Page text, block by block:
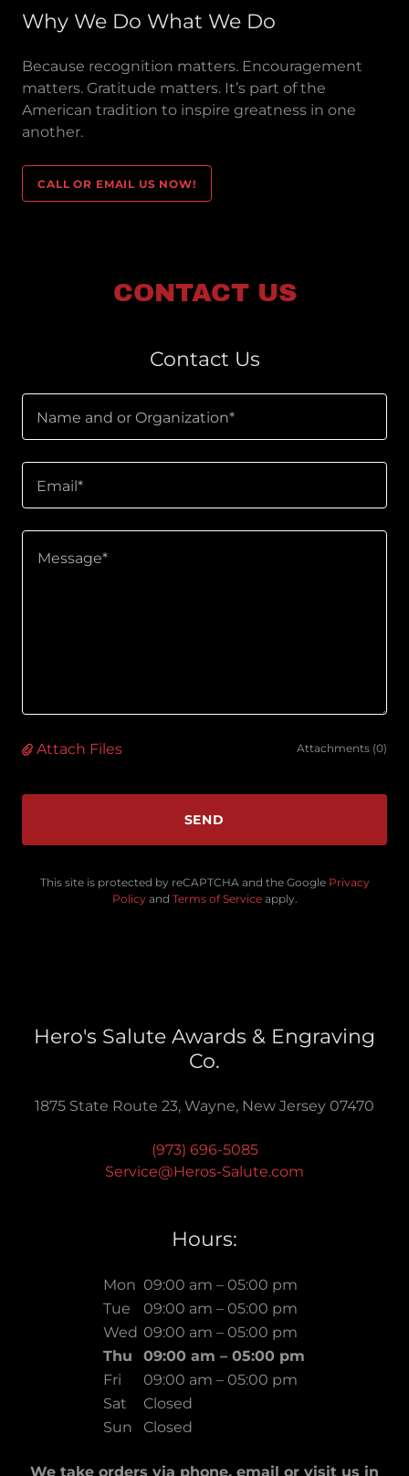
Why We Do What We Do
Because recognition matters. Encouragement
matters. Gratitude matters. It’s part of the
American tradition to inspire greatness in one
another.
CALL OR EMAIL US NOW!
CONTACT US
Contact Us
Name and or Organization*
Email*
Attach Files Attachments (0)
SEND
This site is protected by reCAPTCHA and the Google Privacy
Policyand Terms of Serviceapply.
Hero's Salute Awards & Engraving
Co.
1875 State Route 23, Wayne, New Jersey 07470
(973) 696-5085
Service@Heros-Salute.com
Hours:
Mon 09:00 am – 05:00 pm
Tue
09:00 am – 05:00 pm
Wed 09:00 am – 05:00 pm
Thu
09:00 am – 05:00 pm
Fri
09:00 am – 05:00 pm
Sat
Closed
Sun
Closed
We take orders via phone, email or visit us in